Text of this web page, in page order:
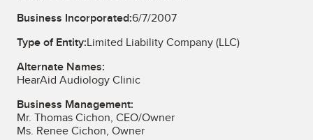
Business Incorporated:6/7/2007
Type of Entity:Limited Liability Company (LLC)
Alternate Names:
HearAid Audiology Clinic
Business Management:
Mr. Thomas Cichon, CEO/Owner
Ms. Renee Cichon, Owner